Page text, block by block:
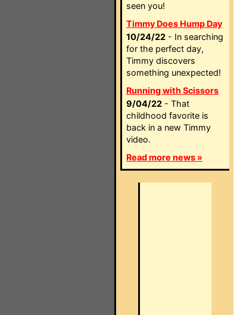
seen you!
Timmy Does Hump Day
10/24/22 - In searching
for the perfect day,
Timmy discovers
something unexpected!
Running with Scissors
9/04/22 - That
childhood favorite is
back in a new Timmy
video.
Read more news »